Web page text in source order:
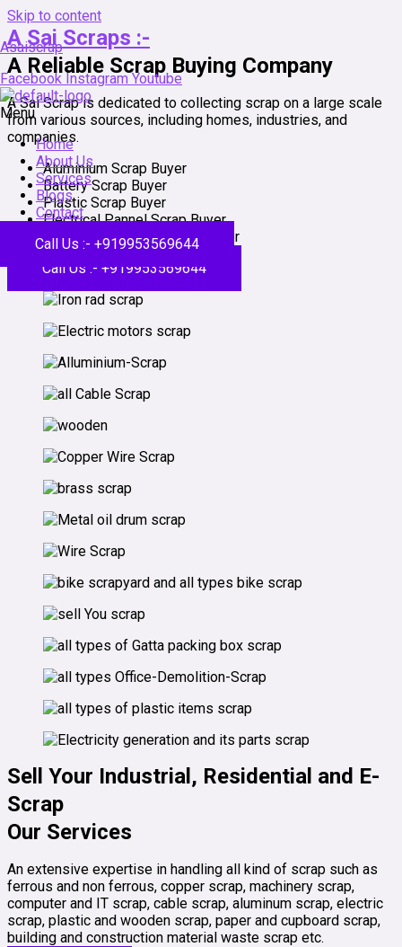
Skip to content
Asaiscrap
Facebook Instagram Youtube
Menu
Home
About Us
Services
Blogs
Contact
Call Us :- +919953569644
A Sai Scraps :-
A Reliable Scrap Buying Company
A Sai Scrap is dedicated to collecting scrap on a large scale
from various sources, including homes, industries, and
companies.
Aluminium Scrap Buyer
Battery Scrap Buyer
Plastic Scrap Buyer
Electrical Pannel Scrap Buyer
Building Dismantle Scrap Buyer
Call Us :- +919953569644
Sell Your Industrial, Residential and E-
Scrap
Our Services
An extensive expertise in handling all kind of scrap such as
ferrous and non ferrous, copper scrap, machinery scrap,
computer and IT scrap, cable scrap, aluminum scrap, electric
scrap, plastic and wooden scrap, paper and cupboard scrap,
building and construction material waste scrap etc.